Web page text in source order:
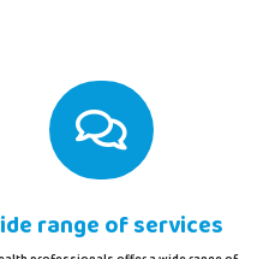

range of services